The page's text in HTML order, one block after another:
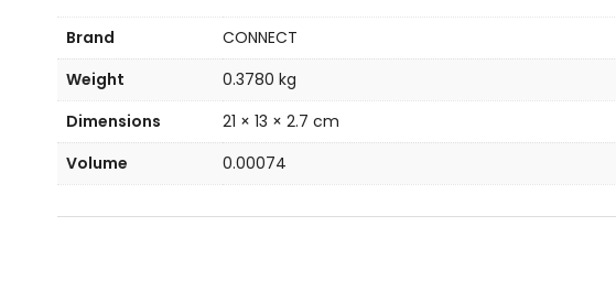
Brand
CONNECT
Weight
0.3780 kg
Dimensions
21 × 13 × 2.7 cm
Volume
0.00074